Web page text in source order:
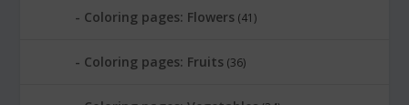
Coloring pages: Flowers (41)
Coloring pages: Fruits (36)